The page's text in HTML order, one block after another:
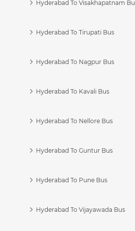
Hyderabad To Visakhapatnam
Hyderabad To Tirupati Bus
Hyderabad To Nagpur Bus
Hyderabad To Kavali Bus
Hyderabad To Nellore Bus
Hyderabad To Guntur Bus
Hyderabad To Pune Bus
Hyderabad To Vijayawada Bus